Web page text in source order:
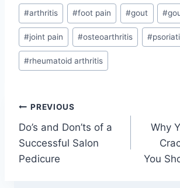
Post
Tags:
#arthritis #foot pain #gout #
#joint pain #osteoarthritis #
#rheumatoid arthritis
Post
navigation
PREVIOUS
Do’s and Don’ts of a
Successful Salon
Pedicure
Why
You